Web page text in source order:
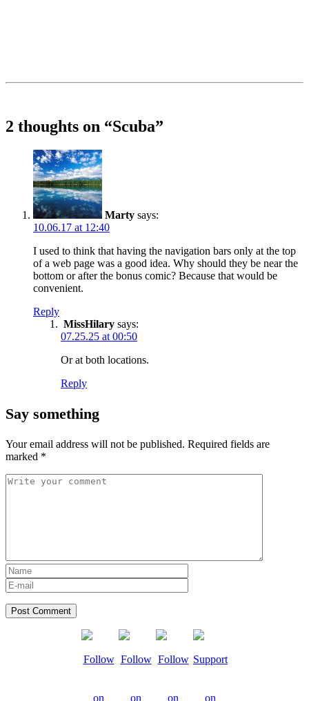
2 thoughts on “Scuba”
Marty says:
10.06.17 at 12:40
I used to think that having the navigation bars only at the top
of a web page was a good idea. Why should they be near the
bottom or after the bonus comic? Because that would be
convenient.
Reply
MissHilary says:
07.25.25 at 00:50
Or at both locations.
Reply
Say something
Your email address will not be published. Required fields are
marked *